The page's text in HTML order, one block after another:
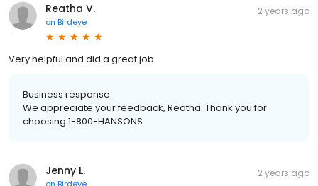
Reatha V.
on Birdeye
2 years ago
Very helpful and did a great job
Business response:
We appreciate your feedback, Reatha. Thank you for
choosing 1-800-HANSONS.
Jenny L. 2 years ago